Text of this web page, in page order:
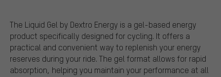
The Liquid Gel by Dextro Energy is a gel-based energy
product specifically designed for cycling. It offers a
practical and convenient way to replenish your energy
reserves during your ride. The gel format allows for rapid
absorption, helping you maintain your performance at all